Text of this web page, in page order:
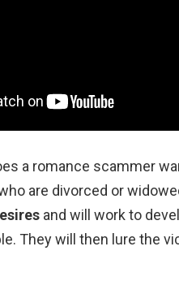
a romance scammer
are divorced or
and will work to
They will then lure the